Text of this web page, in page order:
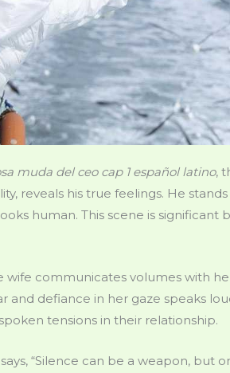
muda del ceo cap 1 español latino,
reveals his true feelings. He
human. This scene is
wife communicates volumes with
and defiance in her gaze speaks
tensions in their relationship.
“Silence can be a weapon, but